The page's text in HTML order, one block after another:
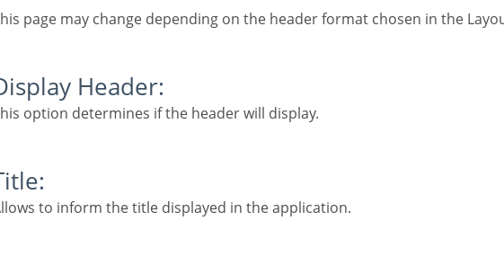
This page may change depending on the header format chosen in the
Display Header:
This option determines if the header will display.
Title:
Allows to inform the title displayed in the application.